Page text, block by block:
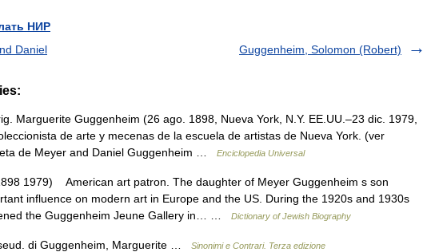
НИР
Daniel
Guggenheim, Solomon (Robert)
Marguerite Guggenheim (26 ago. 1898, Nueva York, N.Y. EE.UU.–23 dic. 1979,
de arte y mecenas de la escuela de artistas de Nueva York. (ver
de Meyer and Daniel Guggenheim …
Enciclopedia Universal
1979) American art patron. The daughter of Meyer Guggenheim s son
influence on modern art in Europe and the US. During the 1920s and 1930s
the Guggenheim Jeune Gallery in… …
Dictionary of Jewish Biography
di Guggenheim, Marguerite … Sinonimi e Contrari. Terza edizione